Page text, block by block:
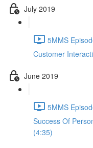
July 2019
5MMS
Customer
June 2019
5MMS
Success Of
(4:35)